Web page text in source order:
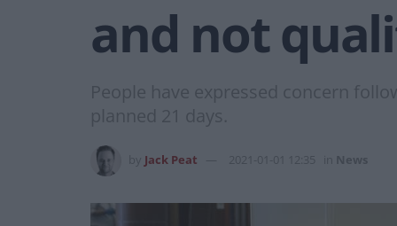
and not
People have expressed concern
planned 21 days.
Jack Peat 2021-01-01 12:35 News